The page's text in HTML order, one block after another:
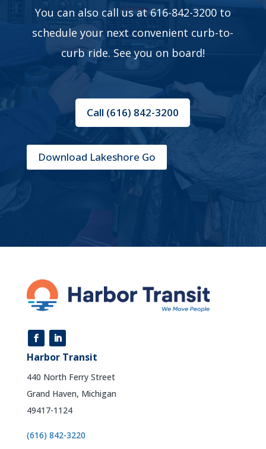
You can also call us at 616-842-3200 to
schedule your next convenient curb-to-
curb ride. See you on board!
Call (616) 842-3200
Download Lakeshore Go
Harbor Transit
440 North Ferry Street
Grand Haven, Michigan
49417-1124
(616) 842-3220